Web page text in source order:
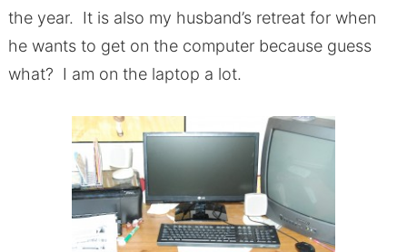
the year. It is also my husband’s retreat for when
he wants to get on the computer because guess
what? I am on the laptop a lot.